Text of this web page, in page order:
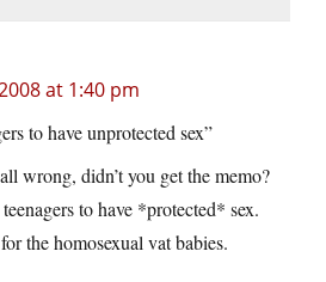
at 1:40 pm
to have unprotected sex”
wrong, didn’t you get the memo?
to have *protected* sex.
the homosexual vat babies.